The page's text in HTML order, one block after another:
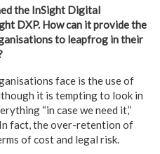
the InSight Digital
DXP. How can it provide the
to leapfrog in their
face is the use of
it is tempting to look in
“in case we need it,”
fact, the over-retention of
of cost and legal risk.